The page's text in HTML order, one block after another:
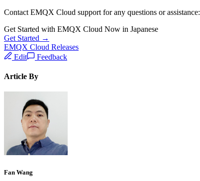
Contact EMQX Cloud support for any questions or assistance:
Get Started with EMQX Cloud Now in Japanese
Get Started →
EMQX Cloud Releases
Edit
Feedback
Article By
Fan Wang